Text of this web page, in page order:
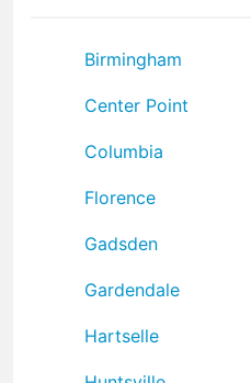
Birmingham
Center Point
Columbia
Florence
Gadsden
Gardendale
Hartselle